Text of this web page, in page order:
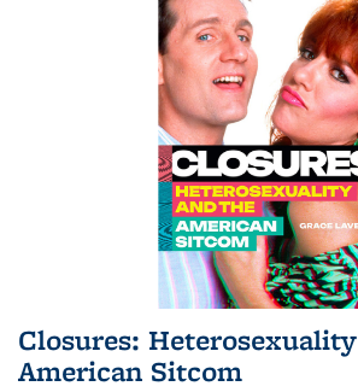
Closures:
American Sitcom